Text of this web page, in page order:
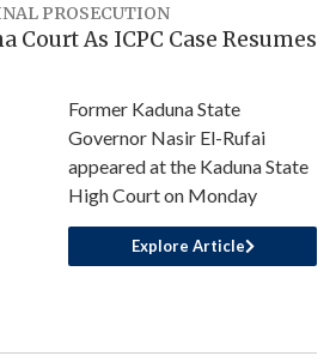
PROSECUTION
Court As ICPC Case Resumes
Former Kaduna State
Governor Nasir El-Rufai
appeared at the Kaduna State
High Court on Monday
Explore Article